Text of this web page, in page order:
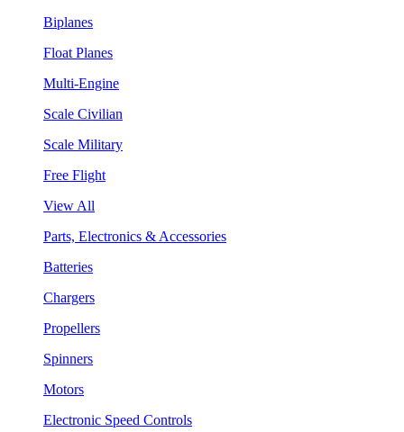
Biplanes
Float Planes
Multi-Engine
Scale Civilian
Scale Military
Free Flight
View All
Parts, Electronics & Accessories
Batteries
Chargers
Propellers
Spinners
Motors
Electronic Speed Controls